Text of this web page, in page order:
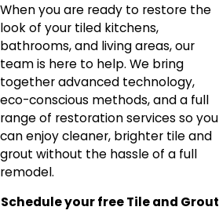
When you are ready to restore the
look of your tiled kitchens,
bathrooms, and living areas, our
team is here to help. We bring
together advanced technology,
eco-conscious methods, and a full
range of restoration services so you
can enjoy cleaner, brighter tile and
grout without the hassle of a full
remodel.
Schedule your free Tile and Grout